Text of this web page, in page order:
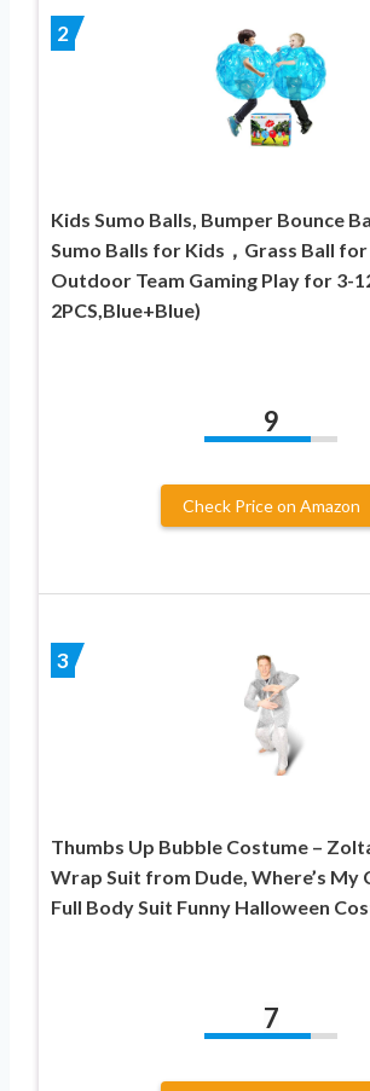
2
Kids Sumo Balls, Bumper Bounce
Sumo Balls for Kids，Grass Ball for
Outdoor Team Gaming Play for 3-
2PCS,Blue+Blue)
9
Check Price on Amazon
3
Thumbs Up Bubble Costume –
Wrap Suit from Dude, Where’s My
Full Body Suit Funny Halloween
7